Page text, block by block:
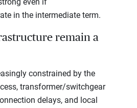
even if
in the intermediate term.
remain a
constrained by the
transformer/switchgear
delays, and local